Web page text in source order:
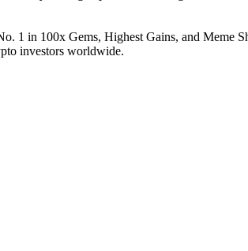
1 in 100x Gems, Highest Gains, and Meme
investors worldwide.